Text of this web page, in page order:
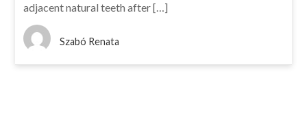
adjacent natural teeth after […]
Szabó Renata